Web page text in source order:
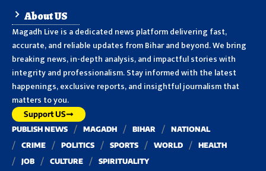
About US
Magadh Live is a dedicated news platform delivering fast,
accurate, and reliable updates from Bihar and beyond. We bring
breaking news, in-depth analysis, and impactful stories with
integrity and professionalism. Stay informed with the latest
happenings, exclusive reports, and insightful journalism that
matters to you.
Support US
PUBLISH NEWS MAGADH BIHAR
NATIONAL
CRIME
POLITICS SPORTS WORLD
HEALTH
JOB
CULTURE SPIRITUALITY